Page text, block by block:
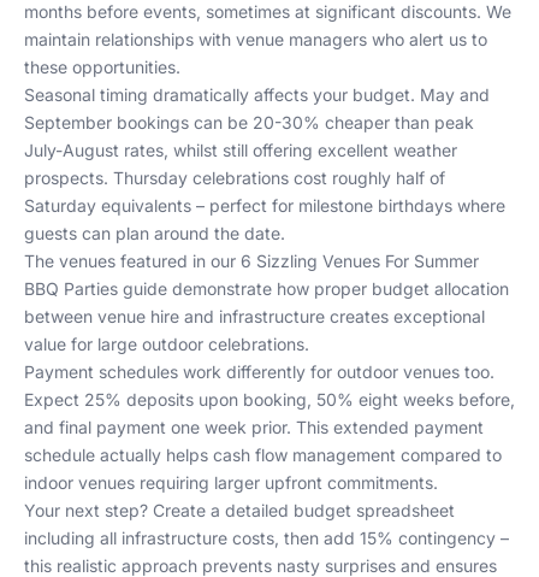
months before events, sometimes at significant discounts. We
maintain relationships with venue managers who alert us to
these opportunities.
Seasonal timing dramatically affects your budget. May and
September bookings can be 20-30% cheaper than peak
July-August rates, whilst still offering excellent weather
prospects. Thursday celebrations cost roughly half of
Saturday equivalents – perfect for milestone birthdays where
guests can plan around the date.
The venues featured in our 6 Sizzling Venues For Summer
BBQ Parties guide demonstrate how proper budget allocation
between venue hire and infrastructure creates exceptional
value for large outdoor celebrations.
Payment schedules work differently for outdoor venues too.
Expect 25% deposits upon booking, 50% eight weeks before,
and final payment one week prior. This extended payment
schedule actually helps cash flow management compared to
indoor venues requiring larger upfront commitments.
Your next step? Create a detailed budget spreadsheet
including all infrastructure costs, then add 15% contingency –
this realistic approach prevents nasty surprises and ensures